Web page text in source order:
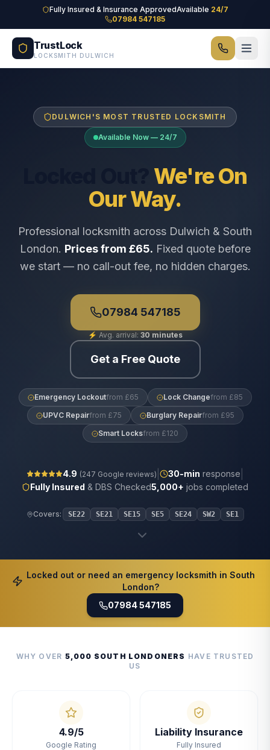
Skip to main contentFully Insured & Insurance ApprovedAvailable 24/7
07984 547185
TrustLock
LOCKSMITH DULWICH
DULWICH'S MOST TRUSTED LOCKSMITH
Available Now — 24/7
We're On
Our Way.
Professional locksmith across Dulwich & South
London. Prices from £65. Fixed quote before
we start — no call-out fee, no hidden charges.
07984 547185
⚡ Avg. arrival: 30 minutes
Get a Free Quote
Emergency Lockoutfrom £65 Lock Changefrom £85
UPVC Repairfrom £75 Burglary Repairfrom £95
Smart Locksfrom £120
4.9 (247 Google reviews) 30-min response
Fully Insured & DBS Checked5,000+ jobs completed
Covers: SE22 SE21 SE15 SE5 SE24 SW2 SE1
Locked out or need an emergency locksmith in South
London?
07984 547185
WHY OVER 5,000 SOUTH LONDONERS HAVE TRUSTED
US
4.9/5
Google Rating
Liability Insurance
Fully Insured